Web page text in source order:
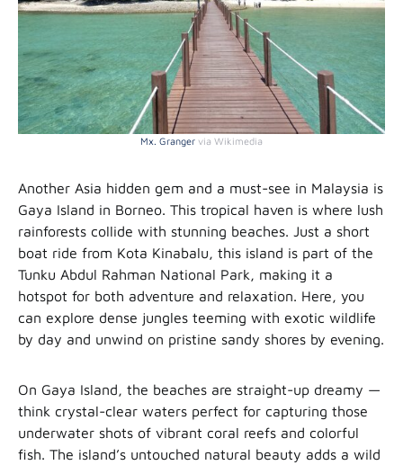
Mx. Granger via Wikimedia
Another Asia hidden gem and a must-see in Malaysia is
Gaya Island in Borneo. This tropical haven is where lush
rainforests collide with stunning beaches. Just a short
boat ride from Kota Kinabalu, this island is part of the
Tunku Abdul Rahman National Park, making it a
hotspot for both adventure and relaxation. Here, you
can explore dense jungles teeming with exotic wildlife
by day and unwind on pristine sandy shores by evening.
On Gaya Island, the beaches are straight-up dreamy —
think crystal-clear waters perfect for capturing those
underwater shots of vibrant coral reefs and colorful
fish. The island’s untouched natural beauty adds a wild